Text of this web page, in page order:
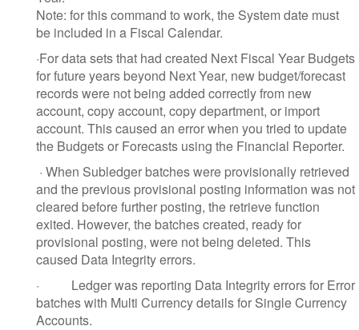
Note: for this command to work, the System date must
be included in a Fiscal Calendar.
·For data sets that had created Next Fiscal Year Budgets
for future years beyond Next Year, new budget/forecast
records were not being added correctly from new
account, copy account, copy department, or import
account. This caused an error when you tried to update
the Budgets or Forecasts using the Financial Reporter.
· When Subledger batches were provisionally retrieved
and the previous provisional posting information was not
cleared before further posting, the retrieve function
exited. However, the batches created, ready for
provisional posting, were not being deleted. This
caused Data Integrity errors.
·
Ledger was reporting Data Integrity errors for Error
batches with Multi Currency details for Single Currency
Accounts.